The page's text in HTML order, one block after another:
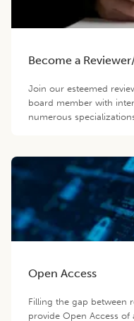
Become a
Join our esteemed
board member with
numerous
Open Access
Filling the gap between
provide Open Access